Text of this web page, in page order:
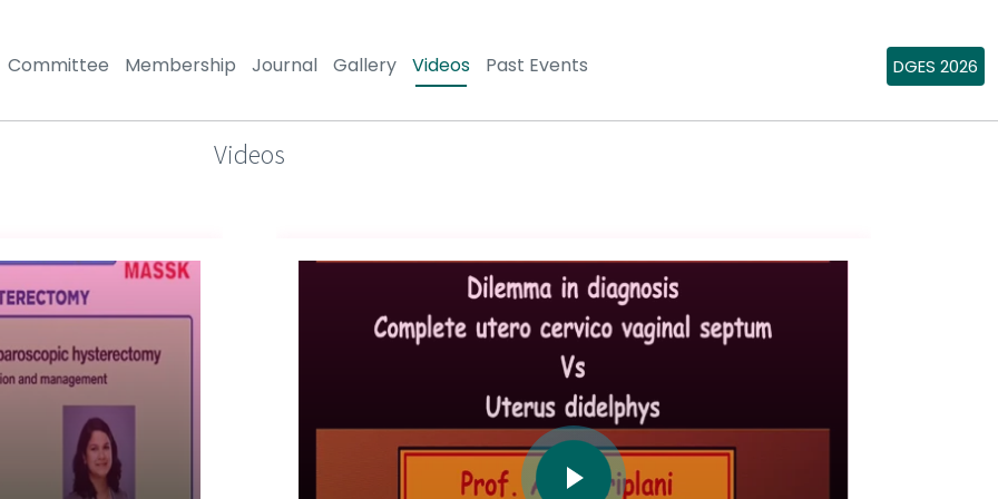
Committee Membership Journal Gallery Videos Past Events DGES 2026
Videos